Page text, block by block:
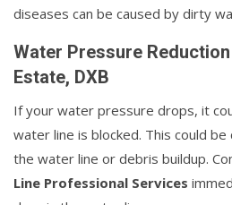
diseases can be caused by dirty
Water Pressure
Estate, DXB
If your water pressure drops, it
water line is blocked. This could be
the water line or debris buildup.
Line Professional Services